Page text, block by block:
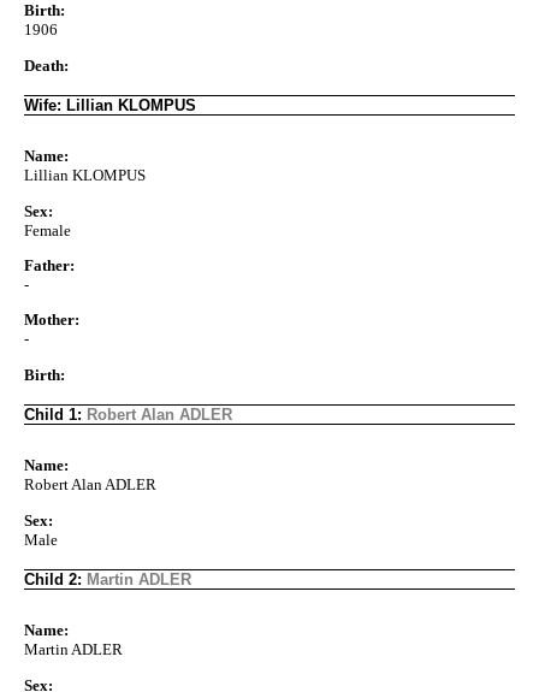
Birth:
1906
Death:
Wife: Lillian KLOMPUS
Name:
Lillian KLOMPUS
Sex:
Female
Father:
-
Mother:
-
Birth:
Child 1: Robert Alan ADLER
Name:
Robert Alan ADLER
Sex:
Male
Child 2: Martin ADLER
Name:
Martin ADLER
Sex: